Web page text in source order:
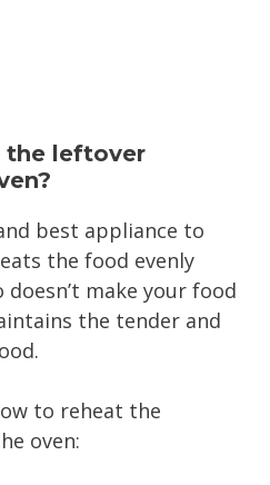
the leftover
best appliance to
the food evenly
make your food
the tender and
to reheat the
oven: